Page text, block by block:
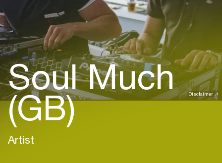
Disclaimer
Soul Much
(GB)
Artist